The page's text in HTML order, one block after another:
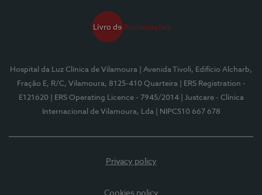
Hospital da Luz Clínica de Vilamoura
| Avenida Tivoli, Edifício Alcharb,
Fração E, R/C, Vilamoura, 8125-410 Quarteira
| ERS Registration -
E121620
| ERS Operating Licence - 7945/2014
| Justcare - Clínica
Internacional de Vilamoura, Lda
| NIPC510 667 678
Privacy policy
Cookies policy